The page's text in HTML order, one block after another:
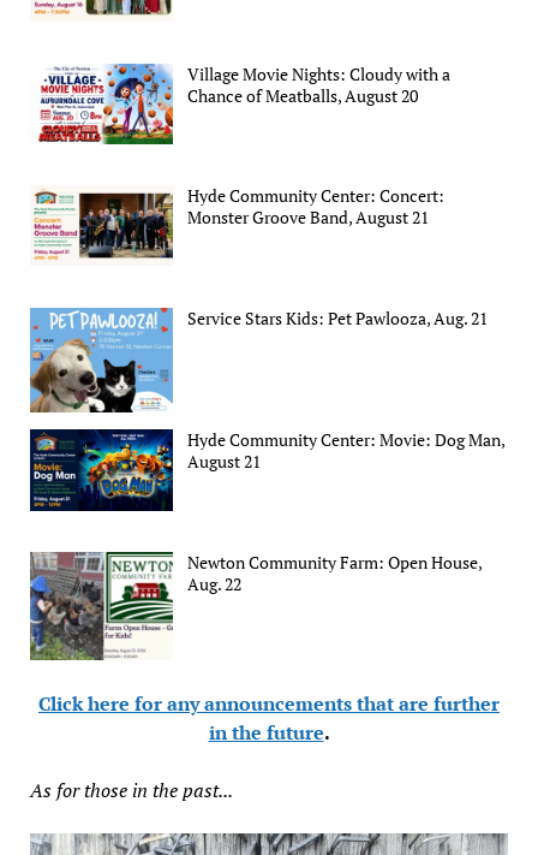
Village Movie Nights: Cloudy with a
Chance of Meatballs, August 20
Hyde Community Center: Concert:
Monster Groove Band, August 21
Service Stars Kids: Pet Pawlooza, Aug. 21
Hyde Community Center: Movie: Dog Man,
August 21
Newton Community Farm: Open House,
Aug. 22
Click here for any announcements that are further
in the future.
As for those in the past...